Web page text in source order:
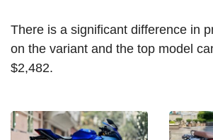
There is a significant difference in
on the variant and the top model
$2,482.